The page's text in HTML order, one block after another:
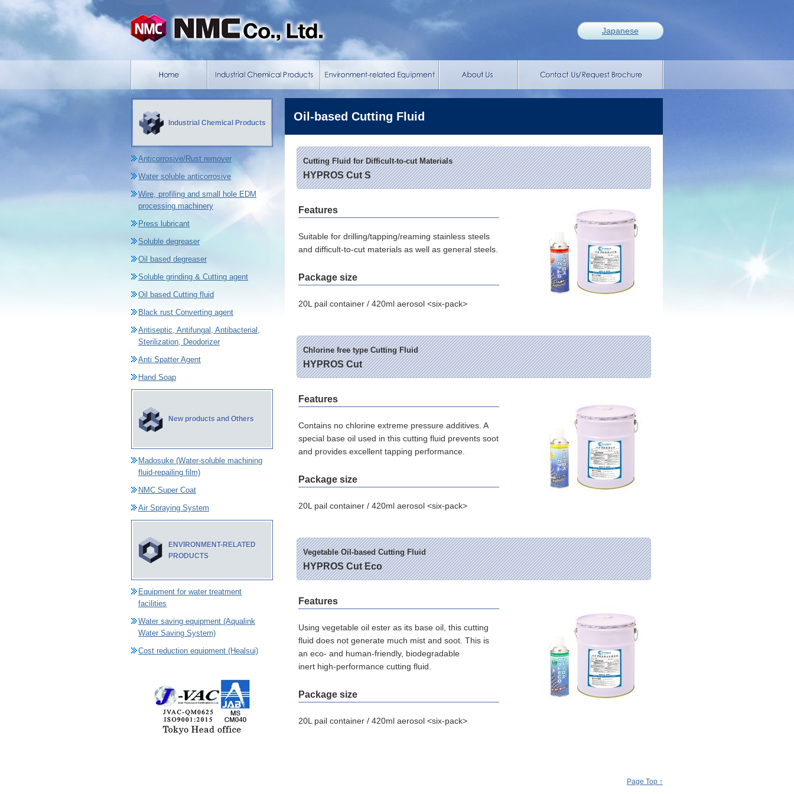
Japanese
Oil-based Cutting Fluid
Cutting Fluid for Difficult-to-cut Materials
HYPROS Cut S
Features
Suitable for drilling/tapping/reaming stainless steels
and difficult-to-cut materials as well as general steels.
Package size
20L pail container / 420ml aerosol <six-pack>
Chlorine free type Cutting Fluid
HYPROS Cut
Features
Contains no chlorine extreme pressure additives. A
special base oil used in this cutting fluid prevents soot
and provides excellent tapping performance.
Package size
20L pail container / 420ml aerosol <six-pack>
Vegetable Oil-based Cutting Fluid
HYPROS Cut Eco
Features
Using vegetable oil ester as its base oil, this cutting
fluid does not generate much mist and soot. This is
an eco- and human-friendly, biodegradable
inert high-performance cutting fluid.
Package size
20L pail container / 420ml aerosol <six-pack>
Industrial Chemical Products
Anticorrosive/Rust remover
Water soluble anticorrosive
Wire, profiling and small hole EDM
processing machinery
Press lubricant
Soluble degreaser
Oil based degreaser
Soluble grinding & Cutting agent
Oil based Cutting fluid
Black rust Converting agent
Antiseptic, Antifungal, Antibacterial,
Sterilization, Deodorizer
Anti Spatter Agent
Hand Soap
New products and Others
Madosuke (Water-soluble machining
fluid-repailing film)
NMC Super Coat
Air Spraying System
ENVIRONMENT-RELATED
PRODUCTS
Equipment for water treatment
facilities
Water saving equipment (Aqualink
Water Saving System)
Cost reduction equipment (Healsui)
Page Top ↑